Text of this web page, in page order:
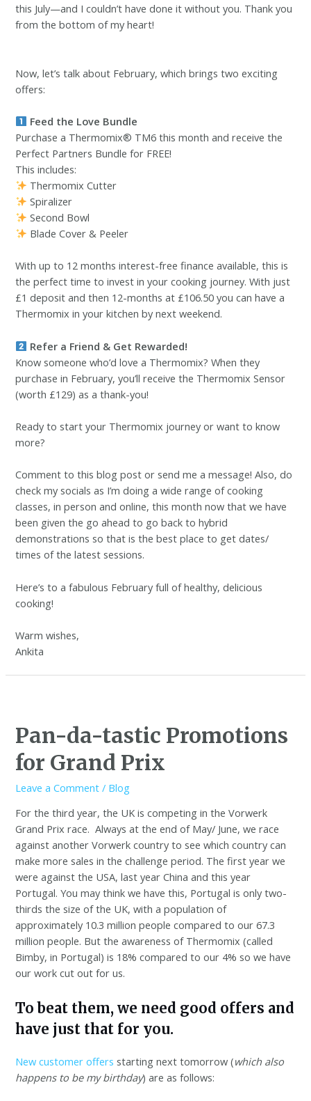
this July—and I couldn’t have done it without you. Thank you
from the bottom of my heart!
Now, let’s talk about February, which brings two exciting
offers:
Feed the Love Bundle
Purchase a Thermomix® TM6 this month and receive the
Perfect Partners Bundle for FREE!
This includes:
Thermomix Cutter
Spiralizer
Second Bowl
Blade Cover & Peeler
With up to 12 months interest-free finance available, this is
the perfect time to invest in your cooking journey. With just
£1 deposit and then 12-months at £106.50 you can have a
Thermomix in your kitchen by next weekend.
Refer a Friend & Get Rewarded!
Know someone who’d love a Thermomix? When they
purchase in February, you’ll receive the Thermomix Sensor
(worth £129) as a thank-you!
Ready to start your Thermomix journey or want to know
more?
Comment to this blog post or send me a message! Also, do
check my socials as I’m doing a wide range of cooking
classes, in person and online, this month now that we have
been given the go ahead to go back to hybrid
demonstrations so that is the best place to get dates/
times of the latest sessions.
Here’s to a fabulous February full of healthy, delicious
cooking!
Warm wishes,
Ankita
Pan-da-tastic Promotions
for Grand Prix
Leave a Comment / Blog
For the third year, the UK is competing in the Vorwerk
Grand Prix race. Always at the end of May/ June, we race
against another Vorwerk country to see which country can
make more sales in the challenge period. The first year we
were against the USA, last year China and this year
Portugal. You may think we have this, Portugal is only two-
thirds the size of the UK, with a population of
approximately 10.3 million people compared to our 67.3
million people. But the awareness of Thermomix (called
Bimby, in Portugal) is 18% compared to our 4% so we have
our work cut out for us.
To beat them, we need good offers and
have just that for you.
New customer offers starting next tomorrow (which also
happens to be my birthday) are as follows: